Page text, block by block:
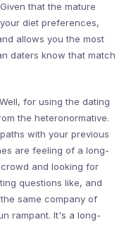
that the mature
diet preferences,
allows you the most
daters know that match
for using the dating
the heteronormative.
with your previous
are feeling of a long-
and looking for
questions like, and
same company of
rampant. It's a long-